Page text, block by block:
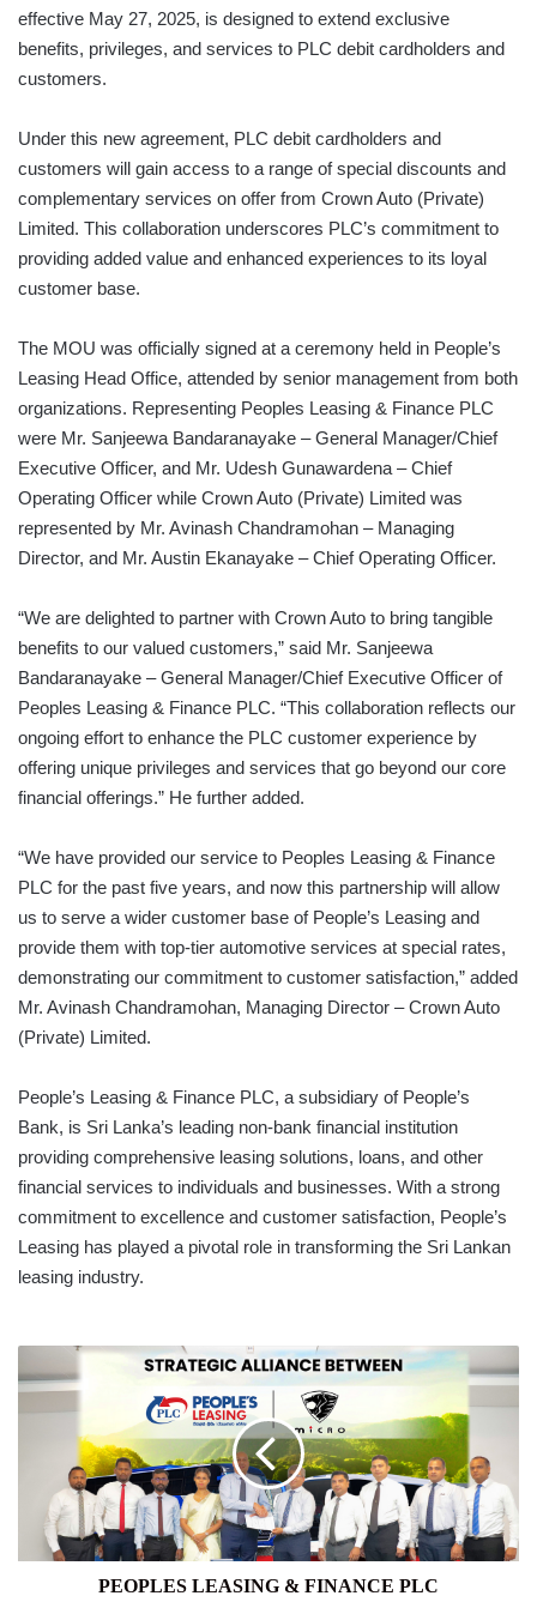
effective May 27, 2025, is designed to extend exclusive
benefits, privileges, and services to PLC debit cardholders and
customers.
Under this new agreement, PLC debit cardholders and
customers will gain access to a range of special discounts and
complementary services on offer from Crown Auto (Private)
Limited. This collaboration underscores PLC’s commitment to
providing added value and enhanced experiences to its loyal
customer base.
The MOU was officially signed at a ceremony held in People’s
Leasing Head Office, attended by senior management from both
organizations. Representing Peoples Leasing & Finance PLC
were Mr. Sanjeewa Bandaranayake – General Manager/Chief
Executive Officer, and Mr. Udesh Gunawardena – Chief
Operating Officer while Crown Auto (Private) Limited was
represented by Mr. Avinash Chandramohan – Managing
Director, and Mr. Austin Ekanayake – Chief Operating Officer.
“We are delighted to partner with Crown Auto to bring tangible
benefits to our valued customers,” said Mr. Sanjeewa
Bandaranayake – General Manager/Chief Executive Officer of
Peoples Leasing & Finance PLC. “This collaboration reflects our
ongoing effort to enhance the PLC customer experience by
offering unique privileges and services that go beyond our core
financial offerings.” He further added.
“We have provided our service to Peoples Leasing & Finance
PLC for the past five years, and now this partnership will allow
us to serve a wider customer base of People’s Leasing and
provide them with top-tier automotive services at special rates,
demonstrating our commitment to customer satisfaction,” added
Mr. Avinash Chandramohan, Managing Director – Crown Auto
(Private) Limited.
People’s Leasing & Finance PLC, a subsidiary of People’s
Bank, is Sri Lanka’s leading non-bank financial institution
providing comprehensive leasing solutions, loans, and other
financial services to individuals and businesses. With a strong
commitment to excellence and customer satisfaction, People’s
Leasing has played a pivotal role in transforming the Sri Lankan
leasing industry.
PEOPLES
LEASING
FINANCE
PEOPLES LEASING & FINANCE PLC